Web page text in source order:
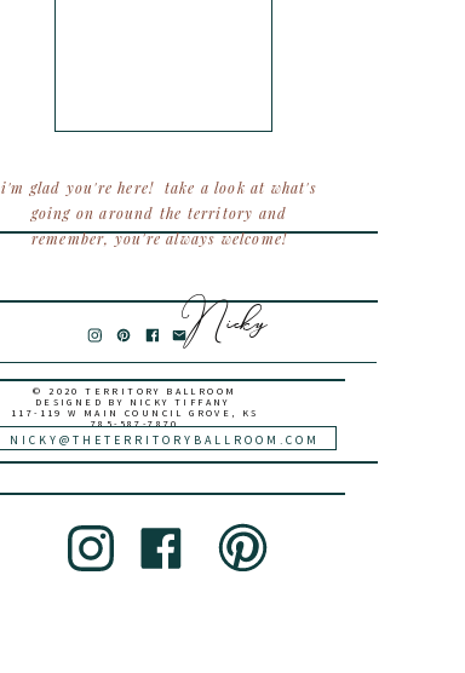
i'm glad you're here! take a look at what's
going on around the territory and
remember, you're always welcome!
NICKY@THETERRITORYBALLROOM.COM
Nicky
© 2020 TERRITORY BALLROOM
DESIGNED BY NICKY TIFFANY
117-119 W MAIN COUNCIL GROVE, KS
785-587-7870